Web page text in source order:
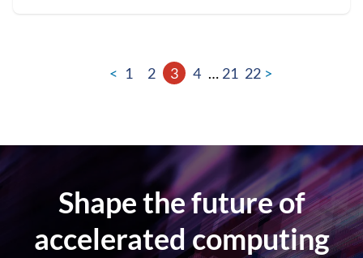
< 1 2 3 4 … 21 22 >
Shape the future of
accelerated computing